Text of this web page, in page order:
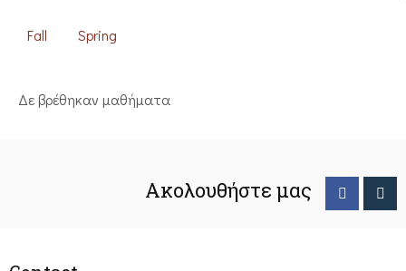
Fall Spring
Δε βρέθηκαν μαθήματα
Ακολουθήστε μας